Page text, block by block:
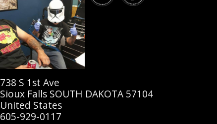
738 S 1st Ave
Sioux Falls SOUTH DAKOTA 57104
United States
605-929-0117